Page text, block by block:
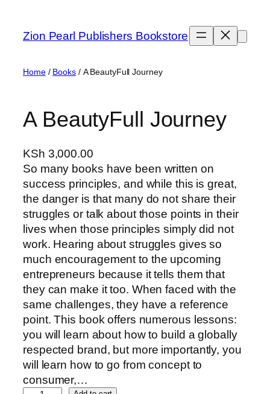
content
Zion Pearl Publishers Bookstore
Home/ Books/ A BeautyFull Journey
A BeautyFull Journey
KSh 3,000.00
So many books have been written on
success principles, and while this is great,
the danger is that many do not share their
struggles or talk about those points in their
lives when those principles simply did not
work. Hearing about struggles gives so
much encouragement to the upcoming
entrepreneurs because it tells them that
they can make it too. When faced with the
same challenges, they have a reference
point. This book offers numerous lessons:
you will learn about how to build a globally
respected brand, but more importantly, you
will learn how to go from concept to
consumer,…